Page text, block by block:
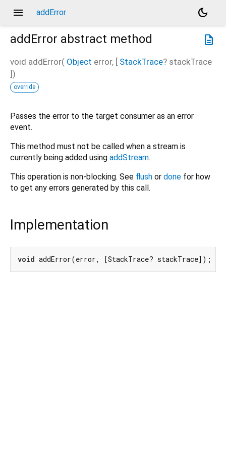
menu addError
dark_mode
description
addError abstract method
void addError( Object error, [ StackTrace? stackTrace
])
override
Passes the error to the target consumer as an error
event.
This method must not be called when a stream is
currently being added using addStream.
This operation is non-blocking. See flush or done for how
to get any errors generated by this call.
Implementation
void addError(error, [StackTrace? stackTrace]);